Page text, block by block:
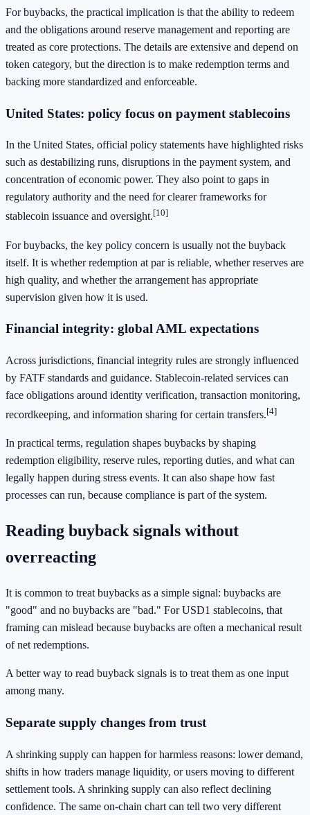
For buybacks, the practical implication is that the ability to redeem
and the obligations around reserve management and reporting are
treated as core protections. The details are extensive and depend on
token category, but the direction is to make redemption terms and
backing more standardized and enforceable.
United States: policy focus on payment stablecoins
In the United States, official policy statements have highlighted risks
such as destabilizing runs, disruptions in the payment system, and
concentration of economic power. They also point to gaps in
regulatory authority and the need for clearer frameworks for
stablecoin issuance and oversight.[10]
For buybacks, the key policy concern is usually not the buyback
itself. It is whether redemption at par is reliable, whether reserves are
high quality, and whether the arrangement has appropriate
supervision given how it is used.
Financial integrity: global AML expectations
Across jurisdictions, financial integrity rules are strongly influenced
by FATF standards and guidance. Stablecoin-related services can
face obligations around identity verification, transaction monitoring,
recordkeeping, and information sharing for certain transfers.[4]
In practical terms, regulation shapes buybacks by shaping
redemption eligibility, reserve rules, reporting duties, and what can
legally happen during stress events. It can also shape how fast
processes can run, because compliance is part of the system.
Reading buyback signals without
overreacting
It is common to treat buybacks as a simple signal: buybacks are
"good" and no buybacks are "bad." For USD1 stablecoins, that
framing can mislead because buybacks are often a mechanical result
of net redemptions.
A better way to read buyback signals is to treat them as one input
among many.
Separate supply changes from trust
A shrinking supply can happen for harmless reasons: lower demand,
shifts in how traders manage liquidity, or users moving to different
settlement tools. A shrinking supply can also reflect declining
confidence. The same on-chain chart can tell two very different